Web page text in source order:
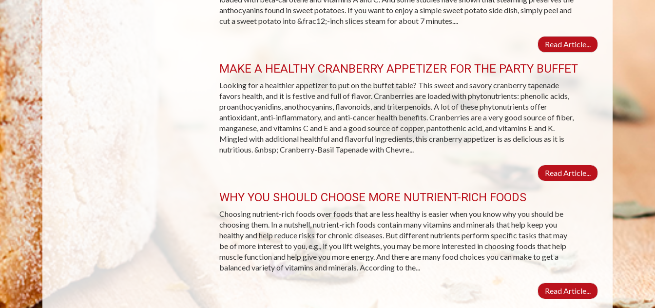
anthocyanins found in sweet potatoes. If you want to enjoy a simple sweet potato side dish, simply peel and
cut a sweet potato into &frac12;-inch slices steam for about 7 minutes....
Read Article...
MAKE A HEALTHY CRANBERRY APPETIZER FOR THE PARTY BUFFET
Looking for a healthier appetizer to put on the buffet table? This sweet and savory cranberry tapenade
favors health, and it is festive and full of flavor. Cranberries are loaded with phytonutrients: phenolic acids,
proanthocyanidins, anothocyanins, flavonoids, and triterpenoids. A lot of these phytonutrients offer
antioxidant, anti-inflammatory, and anti-cancer health benefits. Cranberries are a very good source of fiber,
manganese, and vitamins C and E and a good source of copper, pantothenic acid, and vitamins E and K.
Mingled with additional healthful and flavorful ingredients, this cranberry appetizer is as delicious as it is
nutritious. &nbsp; Cranberry-Basil Tapenade with Chevre...
Read Article...
WHY YOU SHOULD CHOOSE MORE NUTRIENT-RICH FOODS
Choosing nutrient-rich foods over foods that are less healthy is easier when you know why you should be
choosing them. In a nutshell, nutrient-rich foods contain many vitamins and minerals that help keep you
healthy and help reduce risks for chronic diseases. But different nutrients perform specific tasks that may
be of more interest to you, e.g., if you lift weights, you may be more interested in choosing foods that help
muscle function and help give you more energy. And there are many food choices you can make to get a
balanced variety of vitamins and minerals. According to the...
Read Article...